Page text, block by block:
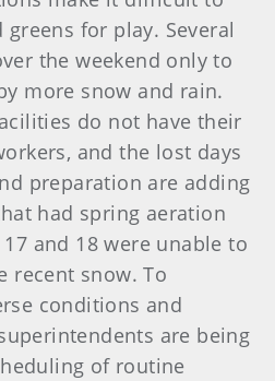
for play. Several
the weekend only to
more snow and rain.
do not have their
and the lost days
preparation are adding
had spring aeration
and 18 were unable to
recent snow. To
conditions and
are being
of routine